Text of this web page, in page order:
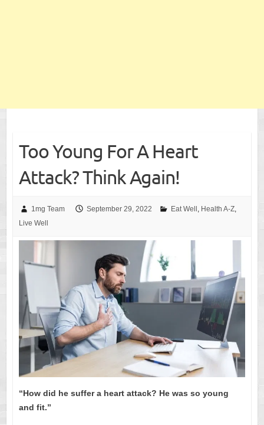
Too Young For A Heart
Attack? Think Again!
1mg Team September 29, 2022 Eat Well , Health A-Z,
Live Well
“How did he suffer a heart attack? He was so young
and fit.”